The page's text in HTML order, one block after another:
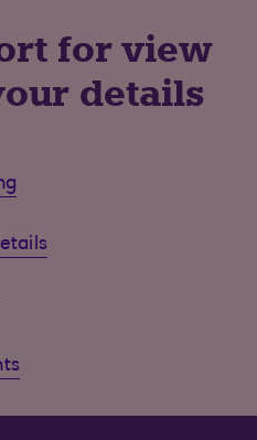
for view
details